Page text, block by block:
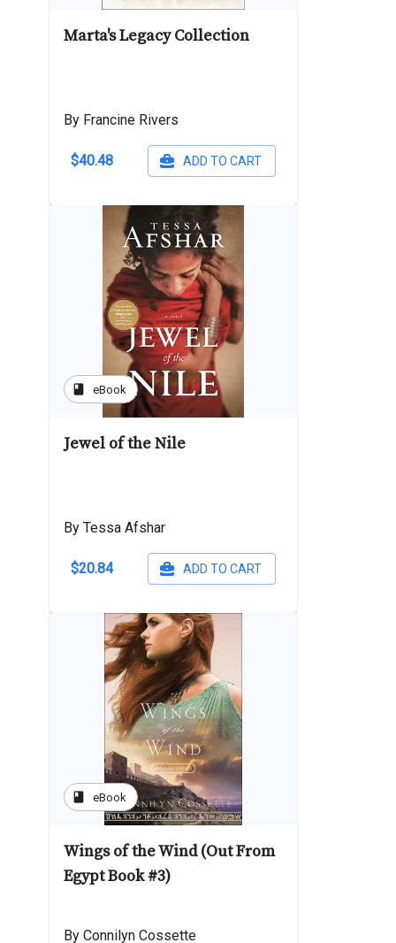
Marta's Legacy Collection
By Francine Rivers
$40.48 ADD TO CART
book eBook
Jewel of the Nile
By Tessa Afshar
$20.84 ADD TO CART
book eBook
Wings of the Wind (Out From
Egypt Book #3)
By Connilyn Cossette